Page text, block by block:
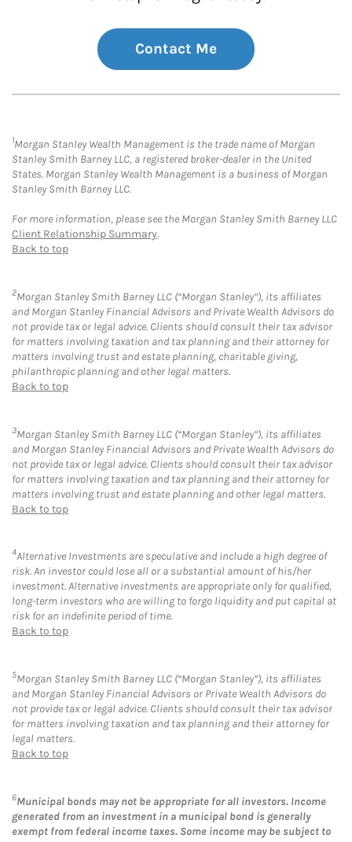
Contact Me
1Morgan Stanley Wealth Management is the trade name of Morgan
Stanley Smith Barney LLC, a registered broker-dealer in the United
States. Morgan Stanley Wealth Management is a business of Morgan
Stanley Smith Barney LLC.
For more information, please see the Morgan Stanley Smith Barney LLC
Client Relationship Summary.
Back to top
2Morgan Stanley Smith Barney LLC (“Morgan Stanley”), its affiliates
and Morgan Stanley Financial Advisors and Private Wealth Advisors do
not provide tax or legal advice. Clients should consult their tax advisor
for matters involving taxation and tax planning and their attorney for
matters involving trust and estate planning, charitable giving,
philanthropic planning and other legal matters.
Back to top
3Morgan Stanley Smith Barney LLC (“Morgan Stanley”), its affiliates
and Morgan Stanley Financial Advisors and Private Wealth Advisors do
not provide tax or legal advice. Clients should consult their tax advisor
for matters involving taxation and tax planning and their attorney for
matters involving trust and estate planning and other legal matters.
Back to top
4Alternative Investments are speculative and include a high degree of
risk. An investor could lose all or a substantial amount of his/her
investment. Alternative investments are appropriate only for qualified,
long-term investors who are willing to forgo liquidity and put capital at
risk for an indefinite period of time.
Back to top
5Morgan Stanley Smith Barney LLC (“Morgan Stanley”), its affiliates
and Morgan Stanley Financial Advisors or Private Wealth Advisors do
not provide tax or legal advice. Clients should consult their tax advisor
for matters involving taxation and tax planning and their attorney for
legal matters.
Back to top
6Municipal bonds may not be appropriate for all investors. Income
generated from an investment in a municipal bond is generally
exempt from federal income taxes. Some income may be subject to